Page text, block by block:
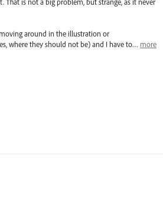
around in the illustration or
where they should not be) and I have to… more